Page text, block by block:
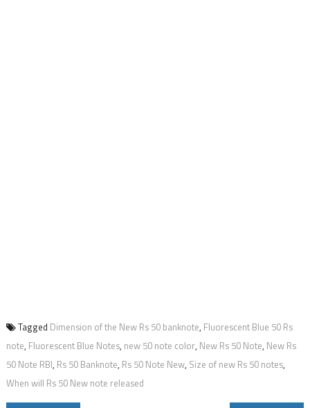
Tagged Dimension of the New Rs 50 banknote, Fluorescent Blue 50 Rs
note, Fluorescent Blue Notes, new 50 note color, New Rs 50 Note, New Rs
50 Note RBI, Rs 50 Banknote, Rs 50 Note New, Size of new Rs 50 notes,
When will Rs 50 New note released